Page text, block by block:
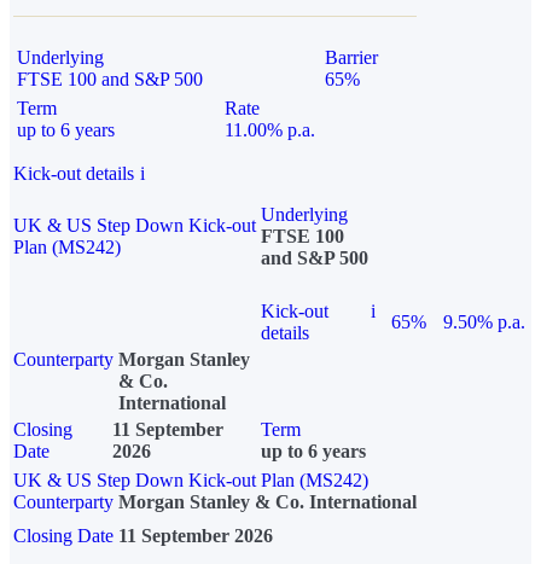
Underlying
FTSE 100 and S&P 500
Barrier
65%
Term
up to 6 years
Rate
11.00% p.a.
Kick-out details i
UK & US Step Down Kick-out
Plan (MS242)
Underlying
FTSE 100
and S&P 500
Kick-out
details
i
65%
9.50% p.a.
Counterparty Morgan Stanley
& Co.
International
Closing
Date
11 September
2026
Term
up to 6 years
UK & US Step Down Kick-out Plan (MS242)
Counterparty Morgan Stanley & Co. International
Closing Date 11 September 2026